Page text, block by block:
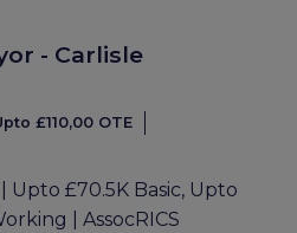
- Carlisle
£110,00 OTE
Upto £70.5K Basic, Upto
| AssocRICS